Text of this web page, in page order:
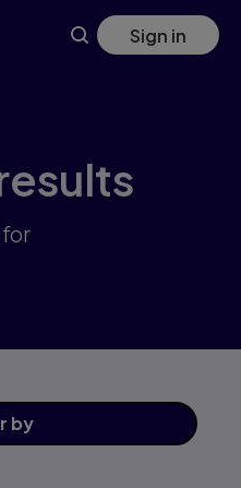
Sign in
by